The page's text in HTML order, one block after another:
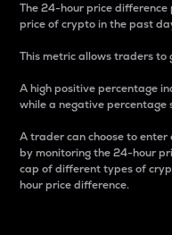
The 24-hour price
price of crypto in the past
This metric allows traders
A high positive percentage
while a negative percentage
A trader can choose to
by monitoring the 24-hour
cap of different types of
hour price difference.